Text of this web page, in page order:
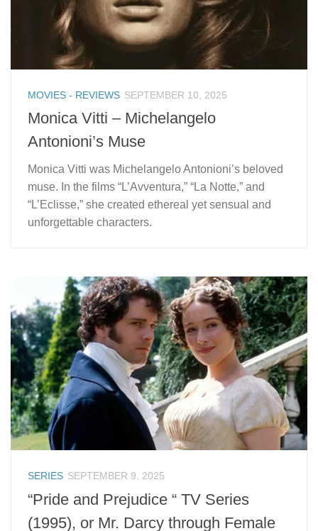
MOVIES - REVIEWS SEPTEMBER 10, 2025
Monica Vitti – Michelangelo
Antonioni’s Muse
Monica Vitti was Michelangelo Antonioni’s beloved
muse. In the films “L’Avventura,” “La Notte,” and
“L’Eclisse,” she created ethereal yet sensual and
unforgettable characters.
SERIES SEPTEMBER 9, 2025
“Pride and Prejudice “ TV Series
(1995), or Mr. Darcy through Female